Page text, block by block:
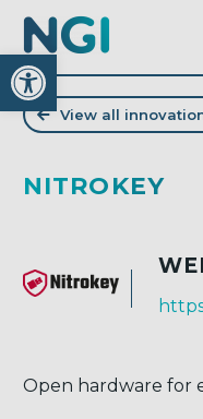
Open
View all
NITROKEY
Open hardware for